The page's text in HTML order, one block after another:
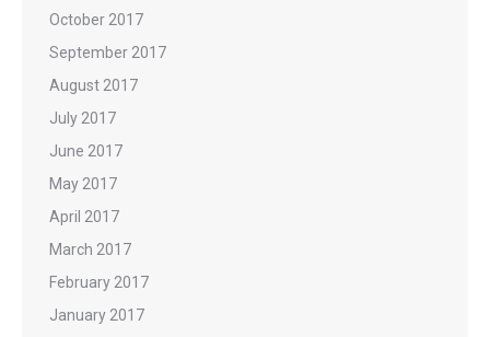
October 2017
September 2017
August 2017
July 2017
June 2017
May 2017
April 2017
March 2017
February 2017
January 2017